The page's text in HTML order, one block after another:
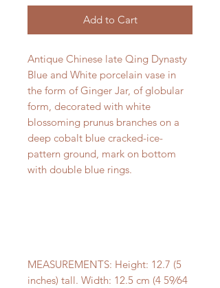
Add to Cart
Antique Chinese late Qing Dynasty
Blue and White porcelain vase in
the form of Ginger Jar, of globular
form, decorated with white
blossoming prunus branches on a
deep cobalt blue cracked-ice-
pattern ground, mark on bottom
with double blue rings.
MEASUREMENTS: Height: 12.7 (5
inches) tall. Width: 12.5 cm (4 59⁄64